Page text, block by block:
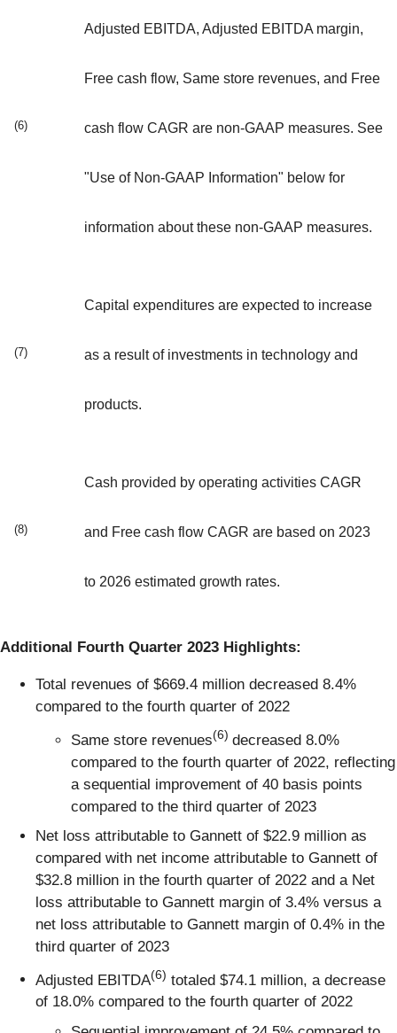
(6)
Adjusted EBITDA, Adjusted EBITDA margin,
Free cash flow, Same store revenues, and Free
cash flow CAGR are non-GAAP measures. See
"Use of Non-GAAP Information" below for
information about these non-GAAP measures.
(7)
Capital expenditures are expected to increase
as a result of investments in technology and
products.
(8)
Cash provided by operating activities CAGR
and Free cash flow CAGR are based on 2023
to 2026 estimated growth rates.
Additional Fourth Quarter 2023 Highlights:
Total revenues of $669.4 million decreased 8.4%
compared to the fourth quarter of 2022
Same store revenues(6) decreased 8.0%
compared to the fourth quarter of 2022, reflecting
a sequential improvement of 40 basis points
compared to the third quarter of 2023
Net loss attributable to Gannett of $22.9 million as
compared with net income attributable to Gannett of
$32.8 million in the fourth quarter of 2022 and a Net
loss attributable to Gannett margin of 3.4% versus a
net loss attributable to Gannett margin of 0.4% in the
third quarter of 2023
Adjusted EBITDA(6) totaled $74.1 million, a decrease
of 18.0% compared to the fourth quarter of 2022